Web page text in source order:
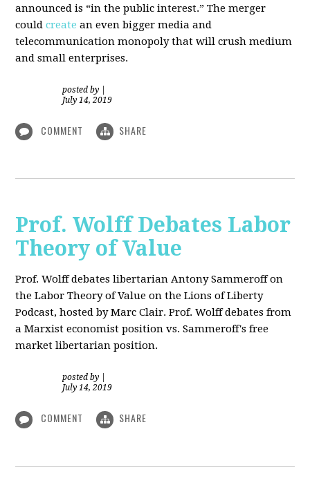
announced is “in the public interest.” The merger
couldcreate an even bigger media and
telecommunication monopoly that will crush medium
and small enterprises.
posted by
July 14, 2019
COMMENT SHARE
Prof. Wolff Debates Labor
Theory of Value
Prof. Wolff debates libertarian Antony Sammeroff on
the Labor Theory of Value on the Lions of Liberty
Podcast, hosted by Marc Clair. Prof. Wolff debates from
a Marxist economist position vs. Sammeroff's free
market libertarian position.
posted by
July 14, 2019
COMMENT SHARE